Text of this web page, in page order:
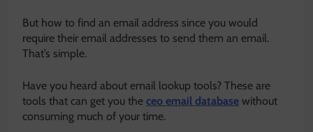
But how to find an email address since you would
require their email addresses to send them an email.
That’s simple.
Have you heard about email lookup tools? These are
tools that can get you the ceo email database without
consuming much of your time.